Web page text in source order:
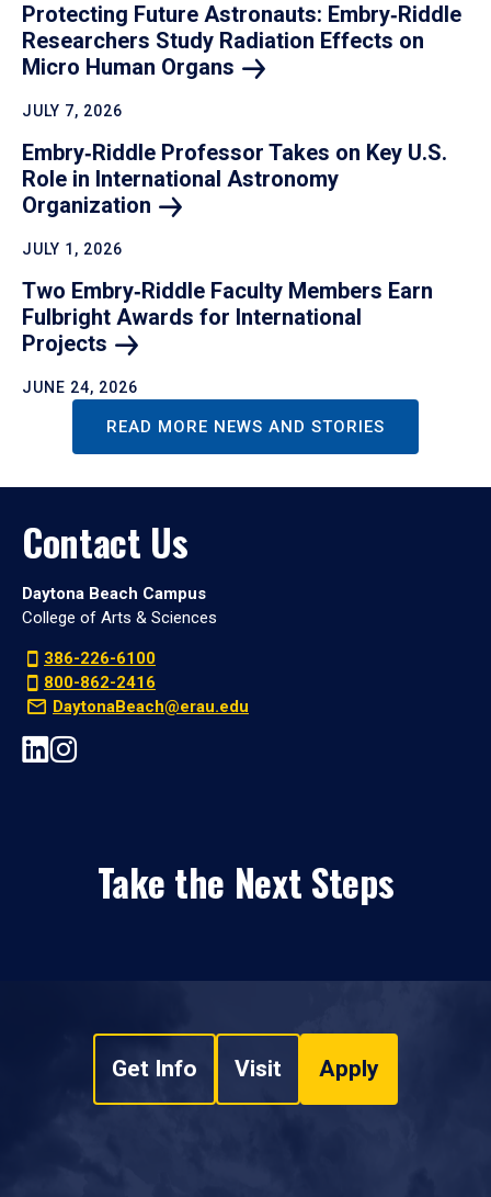
Protecting Future Astronauts: Embry‑Riddle
Researchers Study Radiation Effects on
Micro Human Organs
JULY 7, 2026
Embry‑Riddle Professor Takes on Key U.S.
Role in International Astronomy
Organization
JULY 1, 2026
Two Embry‑Riddle Faculty Members Earn
Fulbright Awards for International
Projects
JUNE 24, 2026
READ MORE NEWS AND STORIES
Contact Us
Daytona Beach Campus
College of Arts & Sciences
386-226-6100
800-862-2416
DaytonaBeach@erau.edu
Take the Next Steps
Get Info Visit Apply